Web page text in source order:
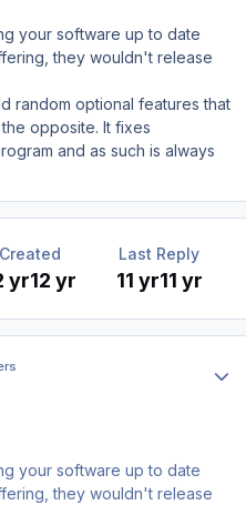
your software up to date
they wouldn't release
random optional features that
opposite. It fixes
and as such is always
Created
yr12 yr
Last Reply
11 yr11 yr
your software up to date
they wouldn't release